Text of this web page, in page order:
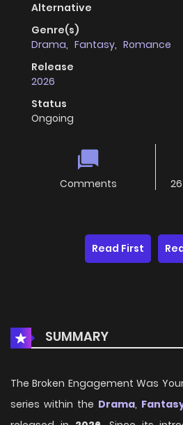
Alternative
Genre(s)
Drama, Fantasy, Romance
Release
2026
Status
Ongoing
Comments
Read First
SUMMARY
The Broken Engagement Was
series within the Drama,